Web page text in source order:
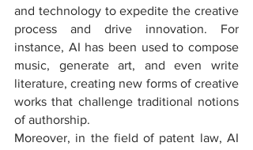
and technology to expedite the creative
process and drive innovation. For
instance, AI has been used to compose
music, generate art, and even write
literature, creating new forms of creative
works that challenge traditional notions
of authorship.
Moreover, in the field of patent law, AI